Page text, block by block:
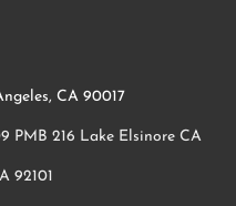
CA 90017
PMB 216 Lake Elsinore CA
92101